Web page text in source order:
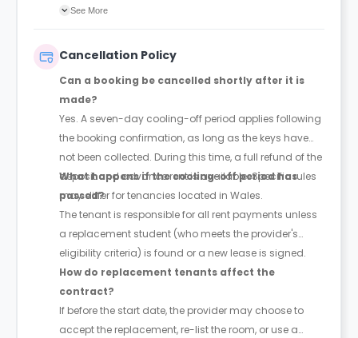
agreement will confirm the exact instalment dates.
See More
Cancellation Policy
Can a booking be cancelled shortly after it is
made?
Yes. A seven-day cooling-off period applies following
the booking confirmation, as long as the keys have
not been collected. During this time, a full refund of the
deposit and advance rent is available. Specific rules
may differ for tenancies located in Wales.
What happens if the cooling-off period has
passed?
The tenant is responsible for all rent payments unless
a replacement student (who meets the provider's
eligibility criteria) is found or a new lease is signed.
How do replacement tenants affect the
contract?
If before the start date, the provider may choose to
accept the replacement, re-list the room, or use a